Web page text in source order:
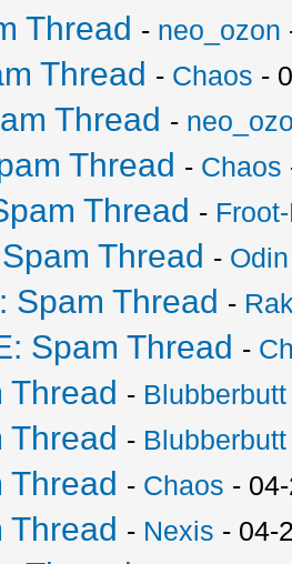
Thread - neo_ozon
Thread - Chaos -
Thread -
Thread - Chaos
Thread -
Thread - Odin
Spam Thread -
Spam Thread -
Thread - Blubberbutt
Thread - Blubberbutt
Thread - Chaos -
Thread - Nexis - 04-